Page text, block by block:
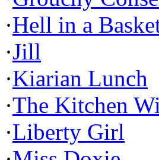
·Hell in a
·Jill
·Kiarian Lunch
·The Kitchen
·Liberty Girl